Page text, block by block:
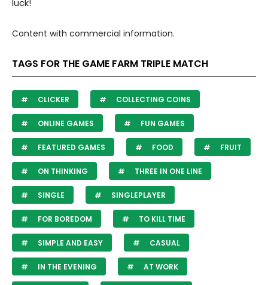
luck!
Content with commercial information.
TAGS FOR THE GAME FARM TRIPLE MATCH
CLICKER COLLECTING COINS
ONLINE GAMES FUN GAMES
FEATURED GAMES FOOD FRUIT
ON THINKING THREE IN ONE LINE
SINGLE SINGLEPLAYER
FOR BOREDOM TO KILL TIME
SIMPLE AND EASY CASUAL
IN THE EVENING AT WORK